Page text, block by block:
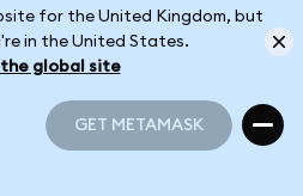
for the United Kingdom, but
in the United States.
global site
GET METAMASK